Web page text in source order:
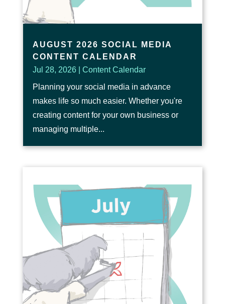
AUGUST 2026 SOCIAL MEDIA
CONTENT CALENDAR
Jul 28, 2026| Content Calendar
Planning your social media in advance
makes life so much easier. Whether you're
creating content for your own business or
managing multiple...